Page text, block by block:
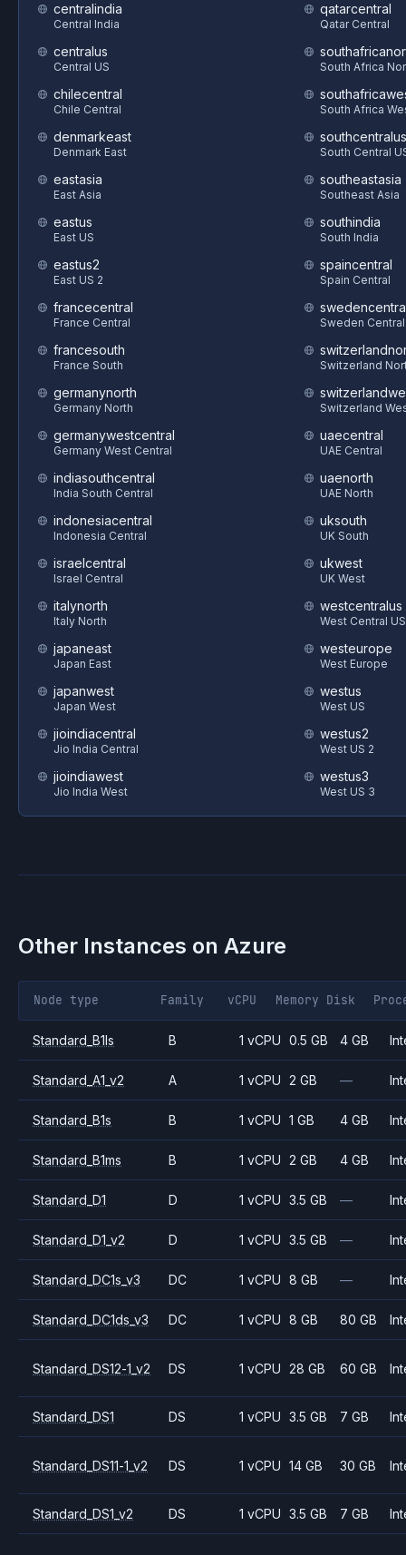
centralindia
Central India
centralus
Central US
chilecentral
Chile Central
denmarkeast
Denmark East
eastasia
East Asia
eastus
East US
eastus2
East US 2
francecentral
France Central
francesouth
France South
germanynorth
Germany North
germanywestcentral
Germany West Central
indiasouthcentral
India South Central
indonesiacentral
Indonesia Central
israelcentral
Israel Central
italynorth
Italy North
japaneast
Japan East
japanwest
Japan West
jioindiacentral
Jio India Central
jioindiawest
Jio India West
qatarcentral
Qatar Central
South Africa
South Africa
southcentralus
South Central
southeastasia
Southeast Asia
southindia
South India
spaincentral
Spain Central
Sweden Central
Switzerland
Switzerland
uaecentral
UAE Central
uaenorth
UAE North
uksouth
UK South
ukwest
UK West
westcentralus
West Central US
westeurope
West Europe
westus
West US
westus2
West US 2
westus3
West US 3
Other Instances on Azure
Node type Family vCPU Memory Disk
Standard_B1ls B 1 vCPU 0.5 GB 4 GB
Standard_A1_v2 A 1 vCPU 2 GB —
Standard_B1s B 1 vCPU 1 GB 4 GB
Standard_B1ms B 1 vCPU 2 GB 4 GB
Standard_D1 D 1 vCPU 3.5 GB —
Standard_D1_v2 D 1 vCPU 3.5 GB —
Standard_DC1s_v3 DC 1 vCPU 8 GB —
Standard_DC1ds_v3 DC 1 vCPU 8 GB 80 GB
Standard_DS12-1_v2 DS 1 vCPU 28 GB 60 GB
Standard_DS1 DS 1 vCPU 3.5 GB 7 GB
Standard_DS11-1_v2 DS 1 vCPU 14 GB 30 GB
Standard_DS1_v2 DS 1 vCPU 3.5 GB 7 GB